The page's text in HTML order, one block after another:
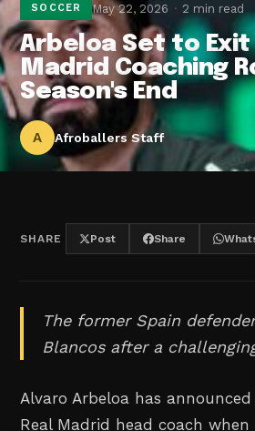
SOCCER May 22, 2026 2 min read
Arbeloa Set to Exit
Madrid Coaching
Season's End
A Afroballers Staff
SHARE Post Share
The former Spain
Blancos after a
Alvaro Arbeloa has
Real Madrid head coach